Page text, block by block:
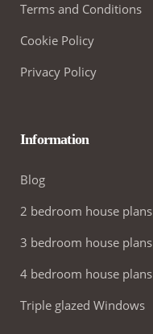
Terms and Conditions
Cookie Policy
Privacy Policy
Information
Blog
2 bedroom house plans
3 bedroom house plans
4 bedroom house plans
Triple glazed Windows